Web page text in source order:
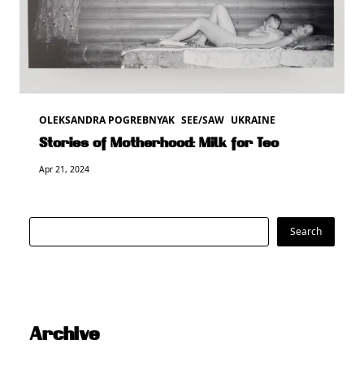
OLEKSANDRA POGREBNYAK SEE/SAW UKRAINE
Stories of Motherhood: Milk for Teo
Apr 21, 2024
Search Search
Archive